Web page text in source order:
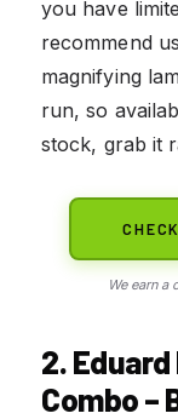
you have
recommend
magnifying
run, so
stock, grab it
We earn
2. Eduard
Combo –